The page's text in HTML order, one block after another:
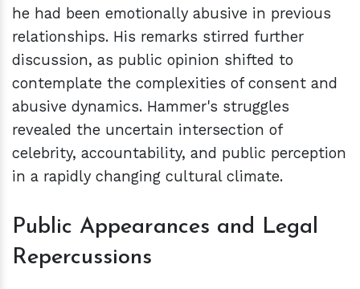
he had been emotionally abusive in previous
relationships. His remarks stirred further
discussion, as public opinion shifted to
contemplate the complexities of consent and
abusive dynamics. Hammer's struggles
revealed the uncertain intersection of
celebrity, accountability, and public perception
in a rapidly changing cultural climate.
Public Appearances and Legal
Repercussions